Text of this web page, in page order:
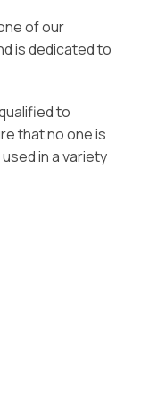
of our
is dedicated to
to
that no one is
in a variety